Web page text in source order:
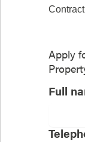
Apply
Full